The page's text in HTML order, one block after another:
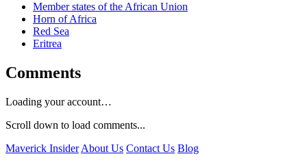
Member states of the African Union
Horn of Africa
Red Sea
Eritrea
Comments
Loading your account…
Scroll down to load comments...
Maverick Insider About Us Contact Us Blog